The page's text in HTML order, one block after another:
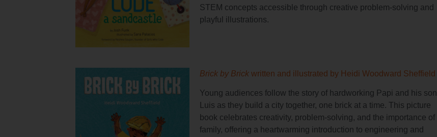
STEM concepts accessible through creative problem-solving and
playful illustrations.
Brick by Brick written and illustrated by Heidi Woodward Sheffield
Young audiences follow the story of hardworking Papi and his son
Luis as they build a city together, one brick at a time. This picture
book celebrates creativity, problem-solving, and the importance of
family, offering a heartwarming introduction to engineering and